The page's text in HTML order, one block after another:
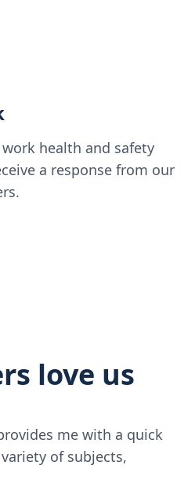
health and safety
a response from our
love us
me with a quick
of subjects,